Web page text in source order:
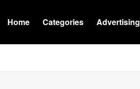
Home Categories Advertising